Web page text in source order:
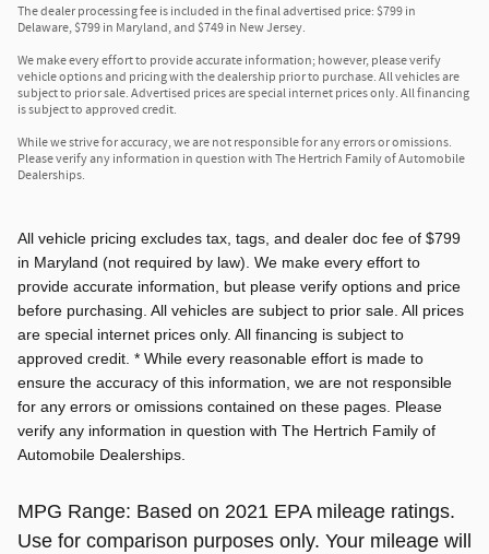
The dealer processing fee is included in the final advertised price: $799 in
Delaware, $799 in Maryland, and $749 in New Jersey.
We make every effort to provide accurate information; however, please verify
vehicle options and pricing with the dealership prior to purchase. All vehicles are
subject to prior sale. Advertised prices are special internet prices only. All financing
is subject to approved credit.
While we strive for accuracy, we are not responsible for any errors or omissions.
Please verify any information in question with The Hertrich Family of Automobile
Dealerships.
All vehicle pricing excludes tax, tags, and dealer doc fee of $799
in Maryland (not required by law). We make every effort to
provide accurate information, but please verify options and price
before purchasing. All vehicles are subject to prior sale. All prices
are special internet prices only. All financing is subject to
approved credit. * While every reasonable effort is made to
ensure the accuracy of this information, we are not responsible
for any errors or omissions contained on these pages. Please
verify any information in question with The Hertrich Family of
Automobile Dealerships.
MPG Range: Based on 2021 EPA mileage ratings.
Use for comparison purposes only. Your mileage will